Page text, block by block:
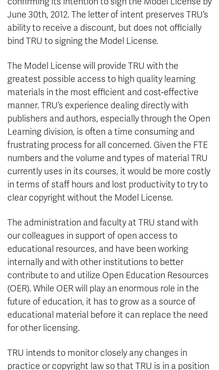
June 30th, 2012. The letter of intent preserves TRU’s
ability to receive a discount, but does not officially
bind TRU to signing the Model License.
The Model License will provide TRU with the
greatest possible access to high quality learning
materials in the most efficient and cost-effective
manner. TRU’s experience dealing directly with
publishers and authors, especially through the Open
Learning division, is often a time consuming and
frustrating process for all concerned. Given the FTE
numbers and the volume and types of material TRU
currently uses in its courses, it would be more costly
in terms of staff hours and lost productivity to try to
clear copyright without the Model License.
The administration and faculty at TRU stand with
our colleagues in support of open access to
educational resources, and have been working
internally and with other institutions to better
contribute to and utilize Open Education Resources
(OER). While OER will play an enormous role in the
future of education, it has to grow as a source of
educational material before it can replace the need
for other licensing.
TRU intends to monitor closely any changes in
practice or copyright law so that TRU is in a position